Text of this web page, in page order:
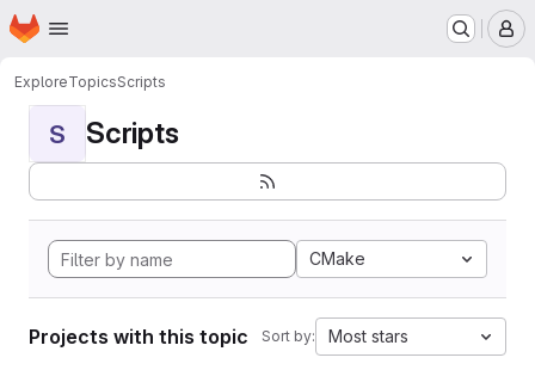
Skip to main content
Homepage
ExploreTopicsScripts
S Scripts
CMake
Projects with this topic Sort by: Most stars